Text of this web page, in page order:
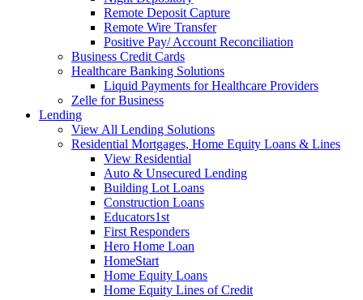
Remote Deposit Capture
Remote Wire Transfer
Positive Pay/ Account Reconciliation
Business Credit Cards
Healthcare Banking Solutions
Liquid Payments for Healthcare Providers
Zelle for Business
Lending
View All Lending Solutions
Residential Mortgages, Home Equity Loans & Lines
View Residential
Auto & Unsecured Lending
Building Lot Loans
Construction Loans
Educators1st
First Responders
Hero Home Loan
HomeStart
Home Equity Loans
Home Equity Lines of Credit